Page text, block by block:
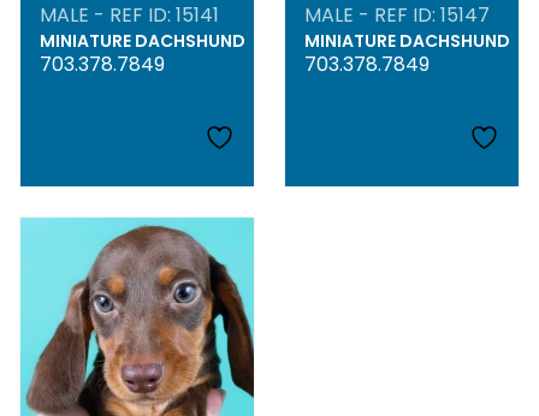
MALE - REF ID: 15141
MINIATURE DACHSHUND
703.378.7849
MALE - REF ID: 15147
MINIATURE DACHSHUND
703.378.7849